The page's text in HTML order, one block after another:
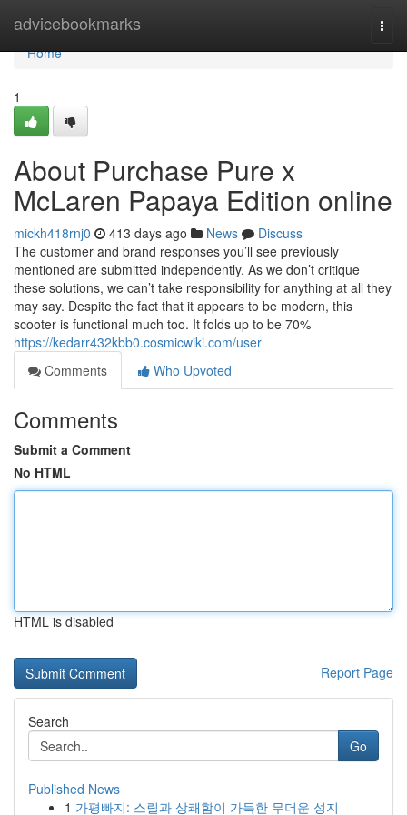
advicebookmarks
Home
Home
1
About Purchase Pure x
McLaren Papaya Edition online
mickh418rnj0 413 days ago News
Discuss
The customer and brand responses you’ll see previously
mentioned are submitted independently. As we don’t critique
these solutions, we can’t take responsibility for anything at all they
may say. Despite the fact that it appears to be modern, this
scooter is functional much too. It folds up to be 70%
https://kedarr432kbb0.cosmicwiki.com/user
Comments
Who Upvoted
Comments
Submit a Comment
No HTML
HTML is disabled
Report Page
Search
Go
Published News
1 가평빠지: 스릴과 상쾌함이 가득한 무더운 성지